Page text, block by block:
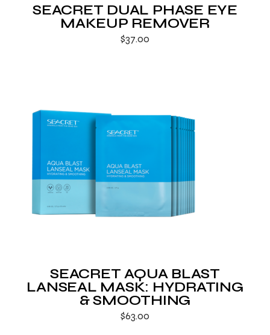
SEACRET DUAL PHASE EYE
MAKEUP REMOVER
$37.00
SEACRET AQUA BLAST
LANSEAL MASK: HYDRATING
& SMOOTHING
$63.00